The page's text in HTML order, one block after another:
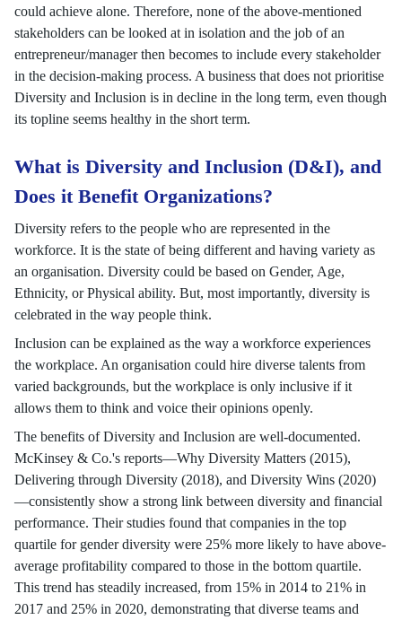
could achieve alone. Therefore, none of the above-mentioned
stakeholders can be looked at in isolation and the job of an
entrepreneur/manager then becomes to include every stakeholder
in the decision-making process. A business that does not prioritise
Diversity and Inclusion is in decline in the long term, even though
its topline seems healthy in the short term.
What is Diversity and Inclusion (D&I), and
Does it Benefit Organizations?
Diversity refers to the people who are represented in the
workforce. It is the state of being different and having variety as
an organisation. Diversity could be based on Gender, Age,
Ethnicity, or Physical ability. But, most importantly, diversity is
celebrated in the way people think.
Inclusion can be explained as the way a workforce experiences
the workplace. An organisation could hire diverse talents from
varied backgrounds, but the workplace is only inclusive if it
allows them to think and voice their opinions openly.
The benefits of Diversity and Inclusion are well-documented.
McKinsey & Co.'s reports—Why Diversity Matters (2015),
Delivering through Diversity (2018), and Diversity Wins (2020)
—consistently show a strong link between diversity and financial
performance. Their studies found that companies in the top
quartile for gender diversity were 25% more likely to have above-
average profitability compared to those in the bottom quartile.
This trend has steadily increased, from 15% in 2014 to 21% in
2017 and 25% in 2020, demonstrating that diverse teams and